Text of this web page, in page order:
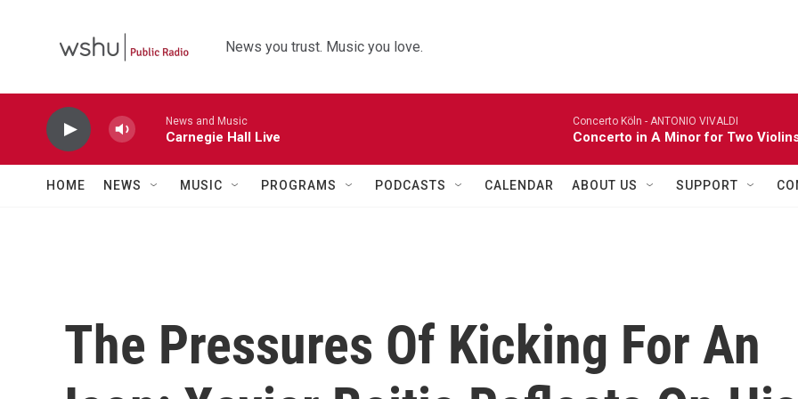
News you trust. Music you love.
News and Music
Carnegie Hall Live
Concerto Köln - ANTONIO VIVALDI
Concerto in A Minor for Two
HOME NEWS MUSIC PROGRAMS PODCASTS CALENDAR ABOUT US SUPPORT
The Pressures Of Kicking For An